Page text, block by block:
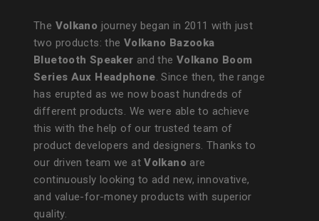
The Volkano journey began in 2011 with just
two products: the Volkano Bazooka
Bluetooth Speaker and the Volkano Boom
Series Aux Headphone. Since then, the range
has erupted as we now boast hundreds of
different products. We were able to achieve
this with the help of our trusted team of
product developers and designers. Thanks to
our driven team we atVolkano are
continuously looking to add new, innovative,
and value-for-money products with superior
quality.